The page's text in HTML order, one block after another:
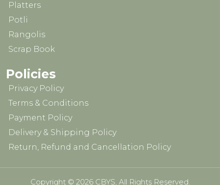
Platters
Potli
Rangolis
Scrap Book
Policies
Privacy Policy
Terms & Conditions
Payment Policy
Delivery & Shipping Policy
Return, Refund and Cancellation Policy
Copyright © 2026 CBYS, All Rights Reserved.